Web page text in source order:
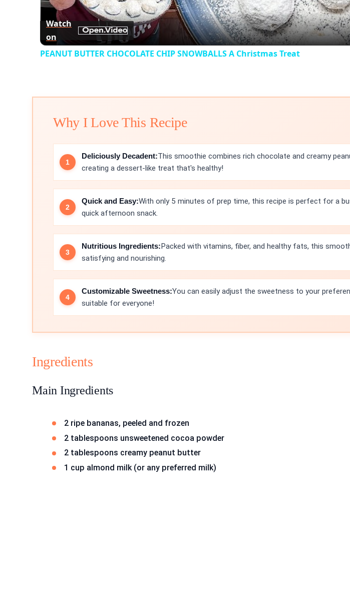
Watch
on
PEANUT BUTTER CHOCOLATE CHIP SNOWBALLS A Christmas Treat
Why I Love This Recipe
Deliciously Decadent:This smoothie combines rich chocolate and creamy
creating a dessert-like treat that's healthy!
Quick and Easy:With only 5 minutes of prep time, this recipe is perfect for a
quick afternoon snack.
Nutritious Ingredients:Packed with vitamins, fiber, and healthy fats, this
satisfying and nourishing.
Customizable Sweetness:You can easily adjust the sweetness to your
suitable for everyone!
Ingredients
Main Ingredients
2 ripe bananas, peeled and frozen
2 tablespoons unsweetened cocoa powder
2 tablespoons creamy peanut butter
1 cup almond milk (or any preferred milk)